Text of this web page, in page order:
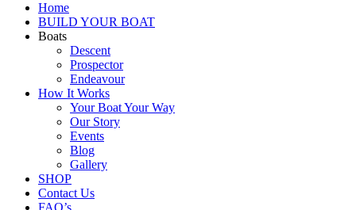
Home
BUILD YOUR BOAT
Boats
Descent
Prospector
Endeavour
How It Works
Your Boat Your Way
Our Story
Events
Blog
Gallery
SHOP
Contact Us
FAQ’s